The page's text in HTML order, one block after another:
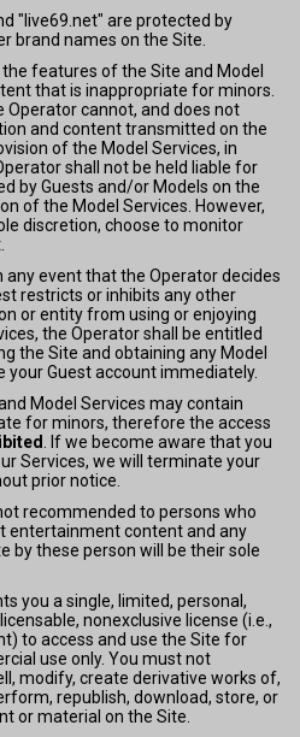
"live69.net" are protected by
brand names on the Site.
features of the Site and Model
that is inappropriate for minors.
cannot, and does not
and content transmitted on the
of the Model Services, in
shall not be held liable for
by Guests and/or Models on the
of the Model Services. However,
discretion, choose to monitor
any event that the Operator decides
restricts or inhibits any other
or entity from using or enjoying
the Operator shall be entitled
the Site and obtaining any Model
your Guest account immediately.
Model Services may contain
for minors, therefore the access
. If we become aware that you
Services, we will terminate your
prior notice.
recommended to persons who
entertainment content and any
by these person will be their sole
you a single, limited, personal,
nonexclusive license (i.e.,
to access and use the Site for
use only. You must not
modify, create derivative works of,
republish, download, store, or
or material on the Site.